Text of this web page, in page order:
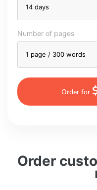
Order
Number of pages
Order for